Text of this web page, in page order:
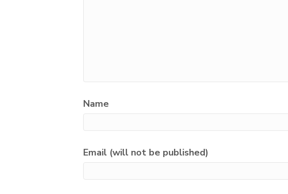
Name
Email (will not be published)